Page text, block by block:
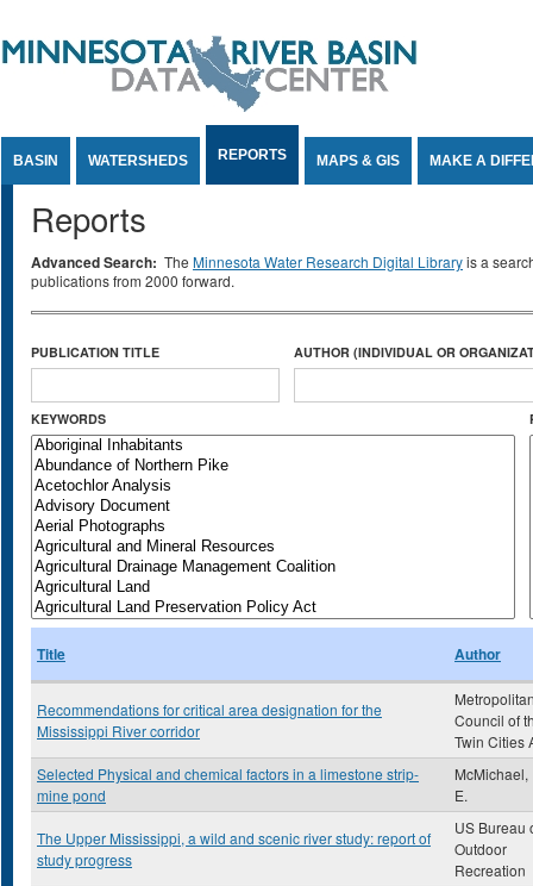
BASIN WATERSHEDS REPORTS MAPS & GIS MAKE A
Reports
Advanced Search: The Minnesota Water Research Digital Libraryis a
publications from 2000 forward.
PUBLICATION TITLE AUTHOR (INDIVIDUAL OR
KEYWORDS
Title Author
Recommendations for critical area designation for the
Mississippi River corridor
Council of
Twin Cities
Selected Physical and chemical factors in a limestone strip-
mine pond
McMichael,
E.
The Upper Mississippi, a wild and scenic river study: report of
study progress
US Bureau
Outdoor
Recreation